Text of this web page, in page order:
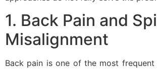
1. Back Pain and
Misalignment
Back pain is one of the most frequent